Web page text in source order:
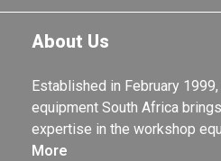
About Us
Established in February
equipment South Africa
expertise in the workshop
More